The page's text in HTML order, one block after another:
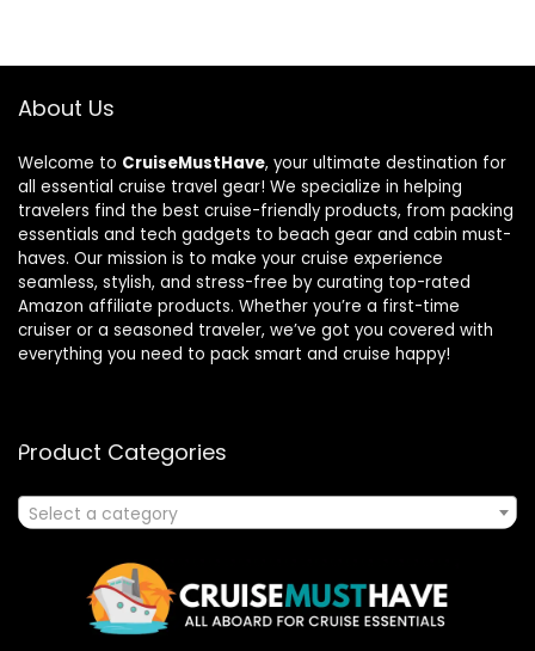
About Us
Welcome to CruiseMustHave, your ultimate destination for
all essential cruise travel gear! We specialize in helping
travelers find the best cruise-friendly products, from packing
essentials and tech gadgets to beach gear and cabin must-
haves. Our mission is to make your cruise experience
seamless, stylish, and stress-free by curating top-rated
Amazon affiliate products. Whether you’re a first-time
cruiser or a seasoned traveler, we’ve got you covered with
everything you need to pack smart and cruise happy!
Product Categories
Select a category